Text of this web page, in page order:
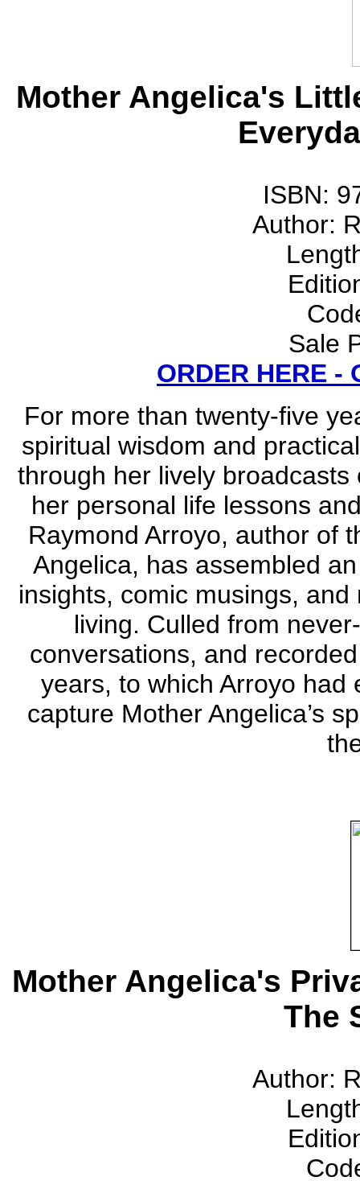
Mother Angelica's
ISBN:
Author:
Sale
ORDER HERE -
For more than twenty-five
spiritual wisdom and
through her lively
her personal life lessons
Raymond Arroyo, author of
Angelica, has assembled
insights, comic musings,
living. Culled from
conversations, and
years, to which Arroyo had
capture Mother Angelica’s
Mother Angelica's
The
Author: